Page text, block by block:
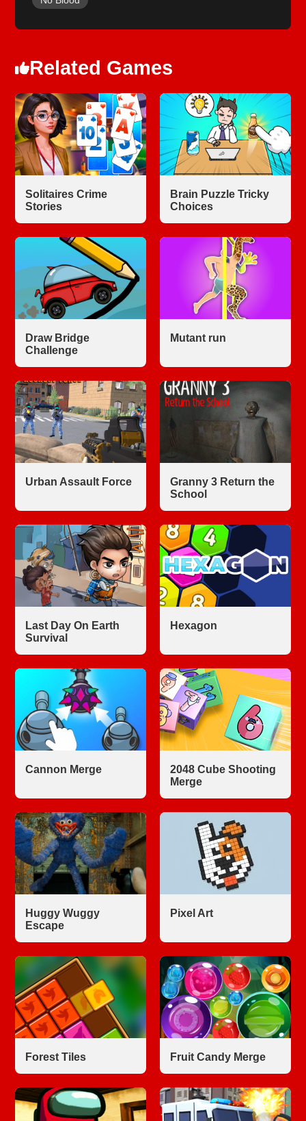
Related Games
Solitaires Crime
Stories
Brain Puzzle Tricky
Choices
Draw Bridge
Challenge
Mutant run
Urban Assault Force
Granny 3 Return the
School
Last Day On Earth
Survival
Hexagon
Cannon Merge
2048 Cube Shooting
Merge
Huggy Wuggy
Escape
Pixel Art
Forest Tiles Fruit Candy Merge